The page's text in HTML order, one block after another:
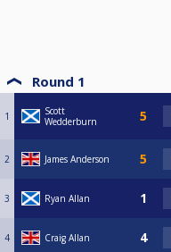
Round 1
1
Scott
Wedderburn
2 James Anderson
3 Ryan Allan
4 Craig Allan